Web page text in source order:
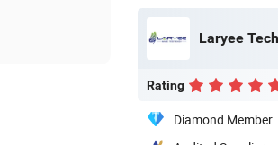
Laryee
Rating
Diamond Member